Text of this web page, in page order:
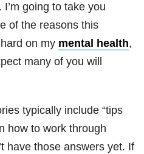
. I’m going to take you
of the reasons this
on my mental health,
many of you will
typically include “tips
how to work through
have those answers yet. If